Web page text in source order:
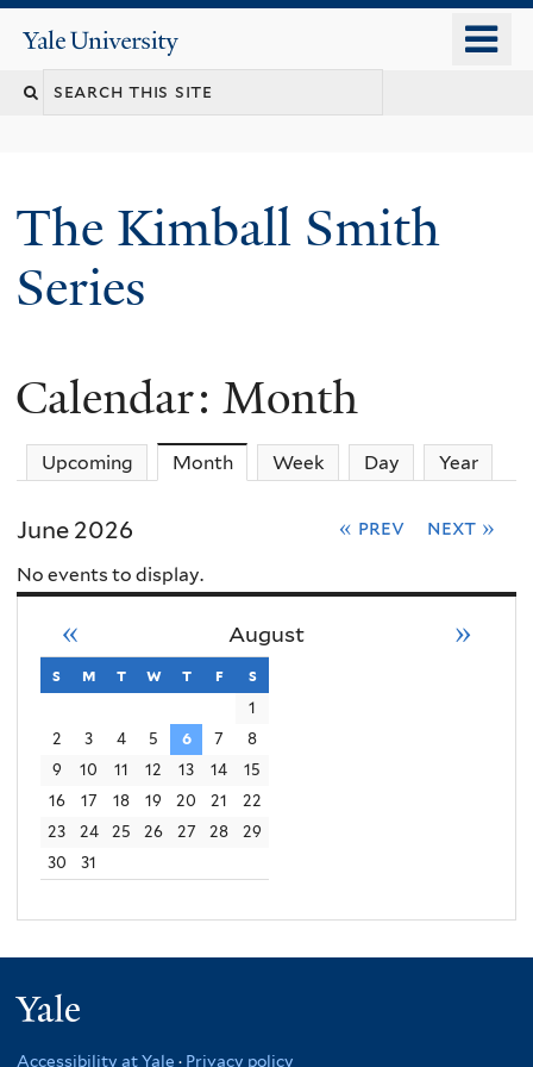
content
Yale
University
The Kimball Smith
Series
Calendar: Month
Upcoming Month(active tab)
Week Day Year
June 2026 « prev next »
No events to display.
August
« »
s sunday
m monday
t tuesday
w wednesday
t thursday
f friday
s
1
2
3 4 5 6 7
8
9
10 11 12 13 14
15
16
17 18 19 20 21
22
23
24 25 26 27 28
29
30
31
Accessibility at Yale · Privacy policy